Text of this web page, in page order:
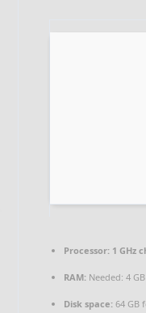
Processor: 1 GHz
RAM: Needed: 4 GB
Disk space: 64 GB